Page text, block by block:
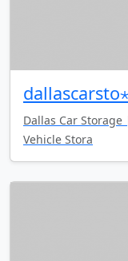
Dallas Car
Vehicle Stora